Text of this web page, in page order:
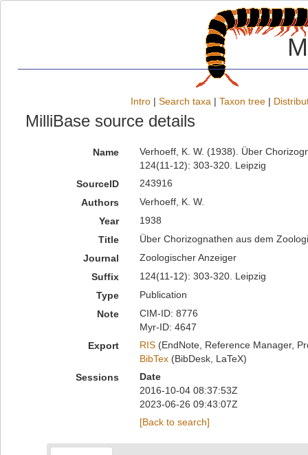
Intro | Search taxa | Taxon tree |
MilliBase source details
Name
Verhoeff, K. W. (1938). Über
124(11-12): 303-320. Leipzig
SourceID
243916
Authors
Verhoeff, K. W.
Year
1938
Title
Über Chorizognathen aus dem
Journal
Zoologischer Anzeiger
Suffix
124(11-12): 303-320. Leipzig
Type
Publication
Note
CIM-ID: 8776
Myr-ID: 4647
Export
RIS(EndNote, Reference Manager,
BibTex(BibDesk, LaTeX)
Sessions
Date
2016-10-04 08:37:53Z
2023-06-26 09:43:07Z
[Back to search]